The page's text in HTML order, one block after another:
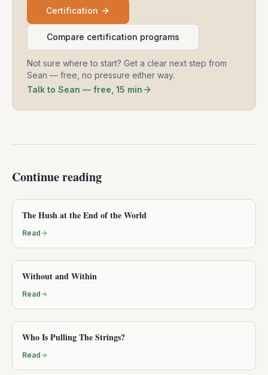
Certification
Compare certification programs
Not sure where to start? Get a clear next step from
Sean — free, no pressure either way.
Talk to Sean — free, 15 min
Continue reading
The Hush at the End of the World
Read
Without and Within
Read
Who Is Pulling The Strings?
Read